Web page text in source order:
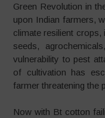
Green Revolution in
upon Indian farmers,
climate resilient crops,
seeds,
vulnerability to pest
of cultivation has
farmer threatening the
Now with Bt cotton